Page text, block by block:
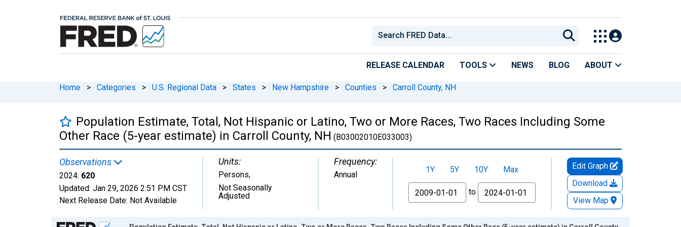
RELEASE CALENDAR TOOLS NEWS BLOG ABOUT
Home > Categories > U.S. Regional Data > States > New Hampshire > Counties > Carroll County, NH
Population Estimate, Total, Not Hispanic or Latino, Two or More Races, Two Races Including Some
Other Race (5-year estimate) in Carroll County, NH (B03002010E033003)
Observations
2024: 620
Updated: Jan 29, 2026 2:51 PM CST
Next Release Date: Not Available
Units:
Persons,
Not Seasonally
Adjusted
Frequency:
Annual 1Y 5Y 10Y
Max
From
to
Edit Graph
Download
View Map
Chart